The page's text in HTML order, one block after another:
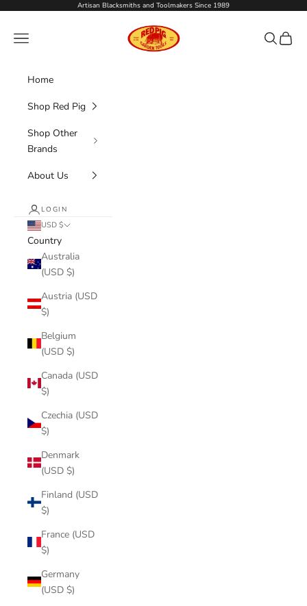
Artisan Blacksmiths and Toolmakers Since 1989
Red Pig Garden Tools
Navigation menu Search
Cart
Home
Shop Red Pig
Shop Other
Brands
About Us
LOGIN
USD $
Country
Australia
(USD $)
Austria (USD
$)
Belgium
(USD $)
Canada (USD
$)
Czechia (USD
$)
Denmark
(USD $)
Finland (USD
$)
France (USD
$)
Germany
(USD $)